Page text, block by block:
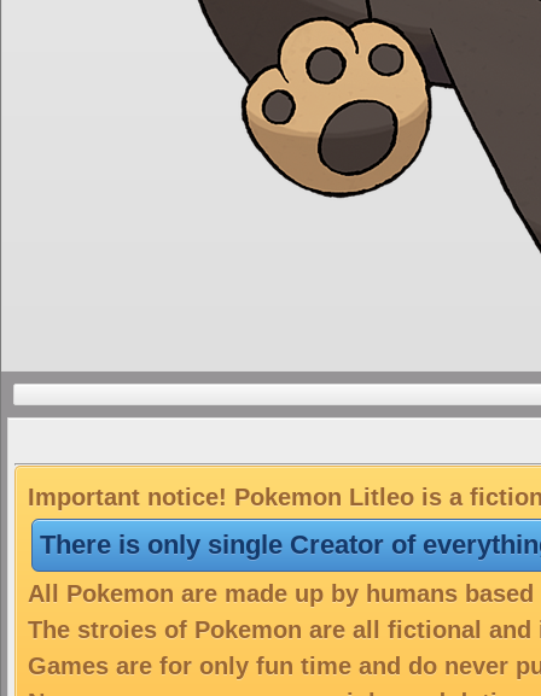
Important notice! Pokemon Litleo is a
There is only single Creator of
All Pokemon are made up by humans
The stroies of Pokemon are all fictional
Games are for only fun time and do never